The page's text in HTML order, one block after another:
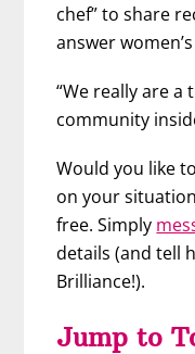
chef” to share
answer
“We really are
community
Would you like
on your
free. Simply
details (and tell
Brilliance!).
Jump to